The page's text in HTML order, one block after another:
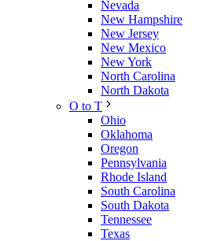
Nevada
New Hampshire
New Jersey
New Mexico
New York
North Carolina
North Dakota
O to T
Ohio
Oklahoma
Oregon
Pennsylvania
Rhode Island
South Carolina
South Dakota
Tennessee
Texas